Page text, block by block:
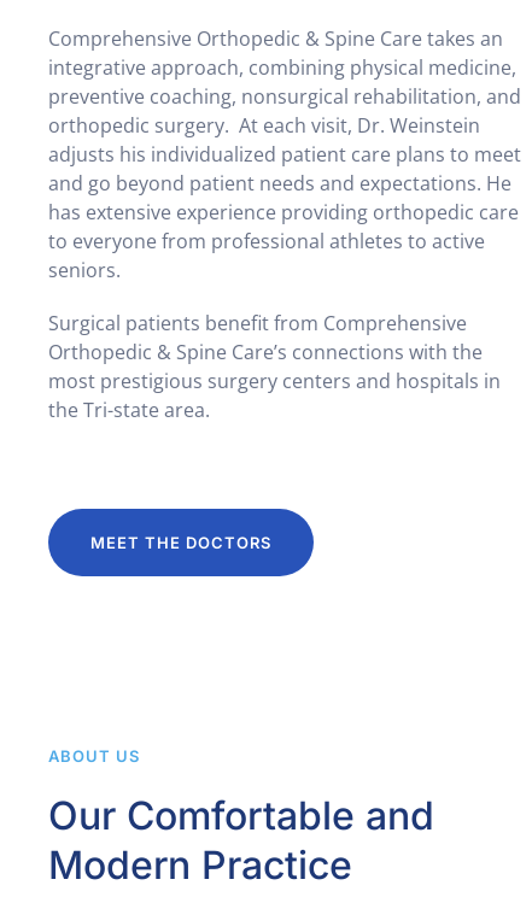
Comprehensive Orthopedic & Spine Care takes an
integrative approach, combining physical medicine,
preventive coaching, nonsurgical rehabilitation, and
orthopedic surgery. At each visit, Dr. Weinstein
adjusts his individualized patient care plans to meet
and go beyond patient needs and expectations. He
has extensive experience providing orthopedic care
to everyone from professional athletes to active
seniors.
Surgical patients benefit from Comprehensive
Orthopedic & Spine Care’s connections with the
most prestigious surgery centers and hospitals in
the Tri-state area.
MEET THE DOCTORS
ABOUT US
Our Comfortable and
Modern Practice